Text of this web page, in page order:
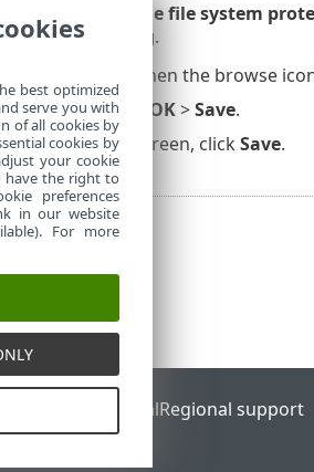
Real-time file system
from scanning.
, then the browse
4. ClickImport OK>Save.
5. In theSetup screen, click Save.
ESET Status PortalRegional support
best optimized
serve you with
of all cookies by
cookies by
your cookie
have the right to
preferences
in our website
For more